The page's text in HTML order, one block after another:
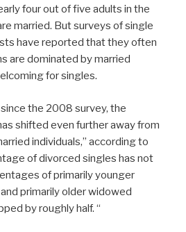
four out of five adults in the
married. But surveys of single
have reported that they often
are dominated by married
for singles.
the 2008 survey, the
shifted even further away from
individuals,” according to
of divorced singles has not
of primarily younger
primarily older widowed
by roughly half. “